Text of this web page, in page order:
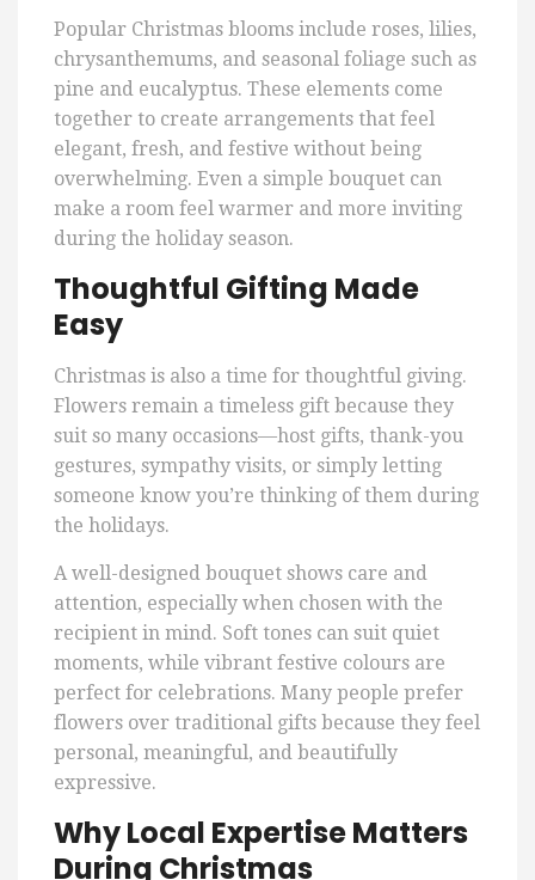
Popular Christmas blooms include roses, lilies,
chrysanthemums, and seasonal foliage such as
pine and eucalyptus. These elements come
together to create arrangements that feel
elegant, fresh, and festive without being
overwhelming. Even a simple bouquet can
make a room feel warmer and more inviting
during the holiday season.
Thoughtful Gifting Made
Easy
Christmas is also a time for thoughtful giving.
Flowers remain a timeless gift because they
suit so many occasions—host gifts, thank-you
gestures, sympathy visits, or simply letting
someone know you’re thinking of them during
the holidays.
A well-designed bouquet shows care and
attention, especially when chosen with the
recipient in mind. Soft tones can suit quiet
moments, while vibrant festive colours are
perfect for celebrations. Many people prefer
flowers over traditional gifts because they feel
personal, meaningful, and beautifully
expressive.
Why Local Expertise Matters
During Christmas